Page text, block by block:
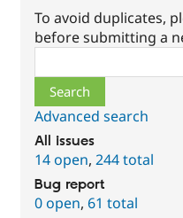
To avoid duplicates,
before submitting a
Advanced search
All issues
14 open,244 total
Bug report
0 open,61 total